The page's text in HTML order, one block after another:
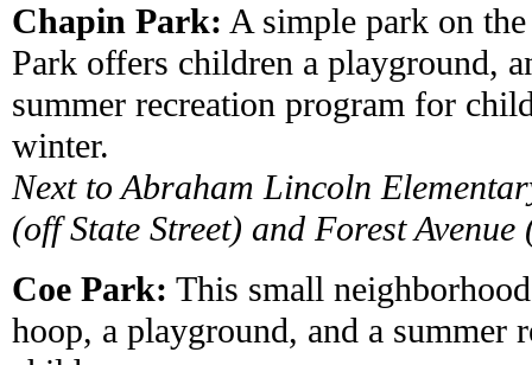
Chapin Park: A simple park on
Park offers children a playground,
summer recreation program for
winter.
Next to Abraham Lincoln
(off State Street) and Forest Avenue
Coe Park: This small
hoop, a playground, and a summer